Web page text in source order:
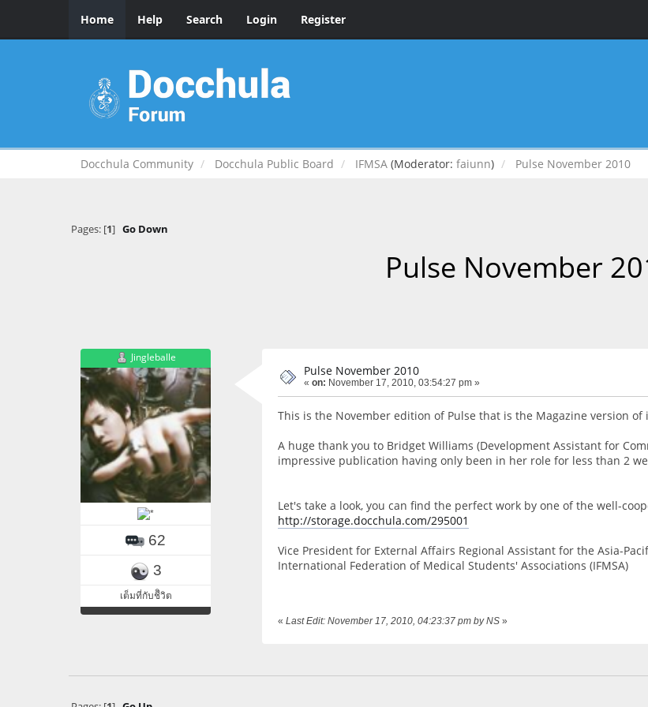
Home Help Search Login Register
Docchula Community Docchula Public Board IFMSA (Moderator: faiunn) Pulse November 2010
Pages: [1] Go Down
Pulse November
Jingleballe
62
3
เต็มที่กับชีิวิต
Pulse November 2010
« on: November 17, 2010, 03:54:27 pm »
This is the November edition of Pulse that is the Magazine version of
A huge thank you to Bridget Williams (Development Assistant for
impressive publication having only been in her role for less than 2
Let's take a look, you can find the perfect work by one of the well-
http://storage.docchula.com/295001
Vice President for External Affairs Regional Assistant for the Asia-
International Federation of Medical Students' Associations (IFMSA)
« Last Edit: November 17, 2010, 04:23:37 pm by NS »